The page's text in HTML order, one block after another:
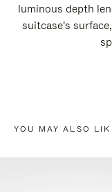
luminous depth
suitcase's
YOU MAY ALSO